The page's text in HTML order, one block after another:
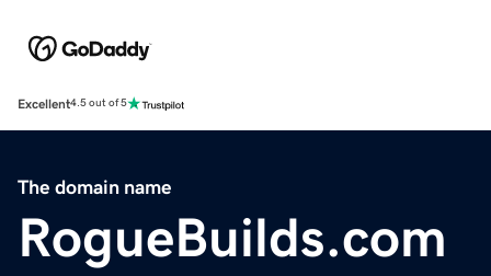
Excellent4.5 out of 5
The domain name
RogueBuilds.com